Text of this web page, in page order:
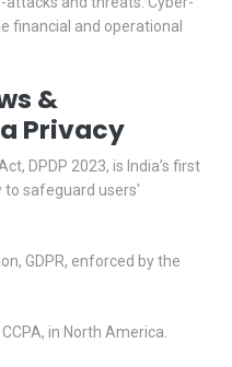
financial and operational
&
Privacy
DPDP 2023, is India’s first
to safeguard users'
GDPR, enforced by the
in North America.